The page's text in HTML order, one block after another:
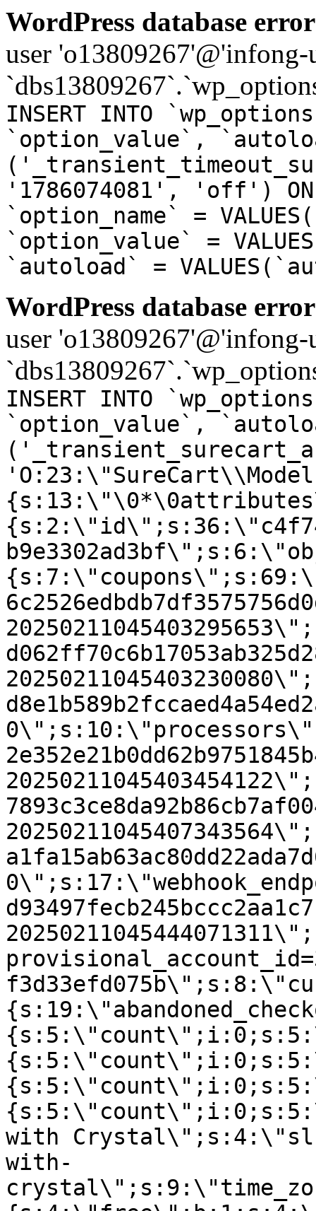
WordPress database
user
INSERT INTO
`option_value`,
'1786074081', 'off') ON
`option_name` =
`option_value` =
`autoload` =
WordPress database
user
INSERT INTO
`option_value`,
with
with-